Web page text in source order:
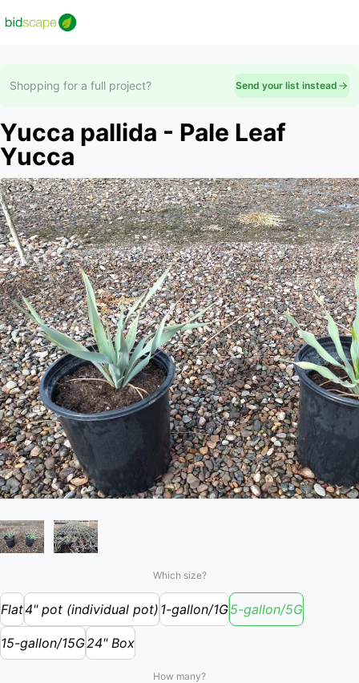
Shopping for a full project? Send your list instead
Yucca pallida - Pale Leaf
Yucca
Slide 1 of 2
Which size?
Flat4" pot (individual pot) 1-gallon/1G5-gallon/5G
15-gallon/15G24" Box
How many?